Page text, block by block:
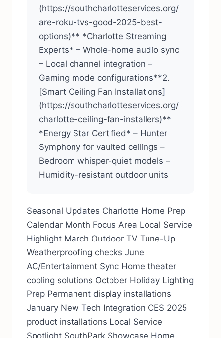
(https://southcharlotteservices.org/
are-roku-tvs-good-2025-best-
options)** *Charlotte Streaming
Experts* – Whole-home audio sync
– Local channel integration –
Gaming mode configurations**2.
[Smart Ceiling Fan Installations]
(https://southcharlotteservices.org/
charlotte-ceiling-fan-installers)**
*Energy Star Certified* – Hunter
Symphony for vaulted ceilings –
Bedroom whisper-quiet models –
Humidity-resistant outdoor units
Seasonal Updates Charlotte Home Prep
Calendar Month Focus Area Local Service
Highlight March Outdoor TV Tune-Up
Weatherproofing checks June
AC/Entertainment Sync Home theater
cooling solutions October Holiday Lighting
Prep Permanent display installations
January New Tech Integration CES 2025
product installations Local Service
Spotlight SouthPark Showcase Home